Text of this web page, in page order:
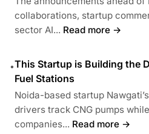
collaborations, startup
sector AI... Read more →
•This Startup is Building the
Fuel Stations
Noida-based startup
drivers track CNG pumps
companies... Read more →